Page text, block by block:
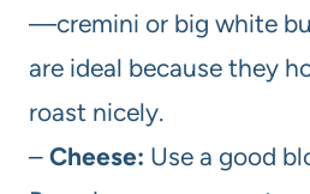
—cremini or big white
are ideal because they
roast nicely.
– Cheese: Use a good